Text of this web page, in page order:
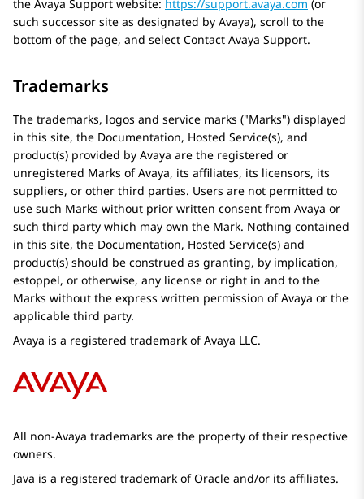
the Avaya Support website: https://support.avaya.com (or
such successor site as designated by Avaya), scroll to the
bottom of the page, and select Contact Avaya Support.
Trademarks
The trademarks, logos and service marks ( Marks ) displayed
in this site, the Documentation, Hosted Service(s), and
product(s) provided by Avaya are the registered or
unregistered Marks ofAvaya, its affiliates, its licensors, its
suppliers, or other third parties. Users are not permitted to
use such Marks without prior written consent from Avaya or
such third party which may own the Mark. Nothing contained
in this site, the Documentation, Hosted Service(s) and
product(s) should be construed as granting, by implication,
estoppel, or otherwise, any license or right in and to the
Marks without the express written permission ofAvaya or the
applicable third party.
Avaya is a registered trademark ofAvaya LLC.
All non-Avaya trademarks are the property of their respective
owners.
Java is a registered trademark of Oracle and/or its affiliates.